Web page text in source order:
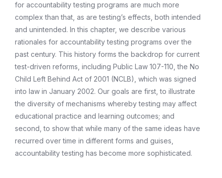
for accountability testing programs are much more
complex than that, as are testing’s effects, both intended
and unintended. In this chapter, we describe various
rationales for accountability testing programs over the
past century. This history forms the backdrop for current
test-driven reforms, including Public Law 107-110, the No
Child Left Behind Act of 2001 (NCLB), which was signed
into law in January 2002. Our goals are first, to illustrate
the diversity of mechanisms whereby testing may affect
educational practice and learning outcomes; and
second, to show that while many of the same ideas have
recurred over time in different forms and guises,
accountability testing has become more sophisticated.